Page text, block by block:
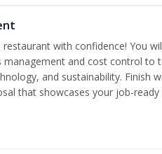
with confidence! You
and cost control to
and sustainability. Finish
that showcases your job-ready